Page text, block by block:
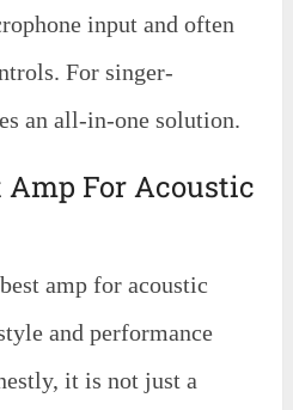
input and often
For singer-
an all-in-one solution.
Amp For Acoustic
amp for acoustic
and performance
it is not just a